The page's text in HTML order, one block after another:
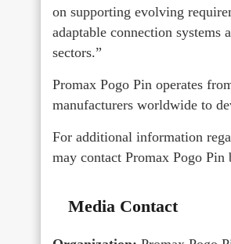
on supporting evolving
adaptable connection systems
sectors.”
Promax Pogo Pin operates
manufacturers worldwide to
For additional information
may contact Promax Pogo
Media Contact